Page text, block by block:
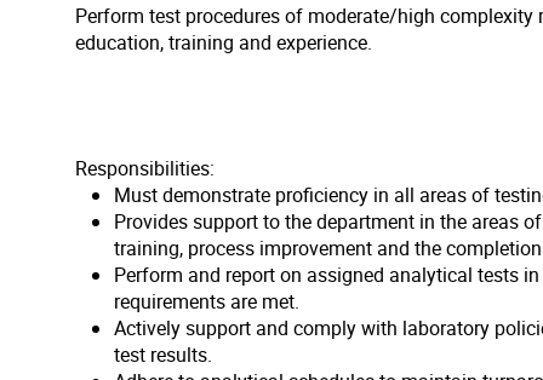
Perform test procedures of moderate/high
education, training and experience.
Responsibilities:
Must demonstrate proficiency in all areas of
Provides support to the department in the areas
training, process improvement and the
Perform and report on assigned analytical tests
requirements are met.
Actively support and comply with laboratory
test results.